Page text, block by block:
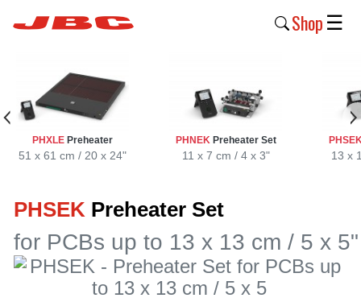
Shop
New
Products
Products
›
JBC
›
Company
☰
PHXLE Preheater
51 x 61 cm / 20 x 24"
PHNEK Preheater Set
11 x 7 cm / 4 x 3" 13 x
PHSEK Preheater Set
for PCBs up to 13 x 13 cm / 5 x 5"